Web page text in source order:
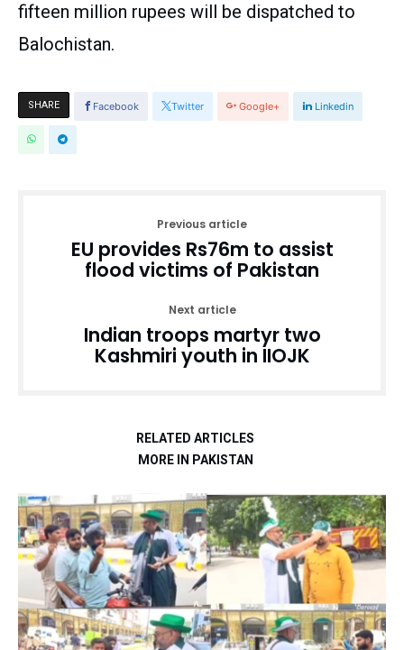
fifteen million rupees will be dispatched to
Balochistan.
SHARE Facebook Twitter Google+ Linkedin
Previous article
EU provides Rs76m to assist
flood victims of Pakistan
Next article
Indian troops martyr two
Kashmiri youth in IIOJK
RELATED ARTICLES
MORE IN PAKISTAN